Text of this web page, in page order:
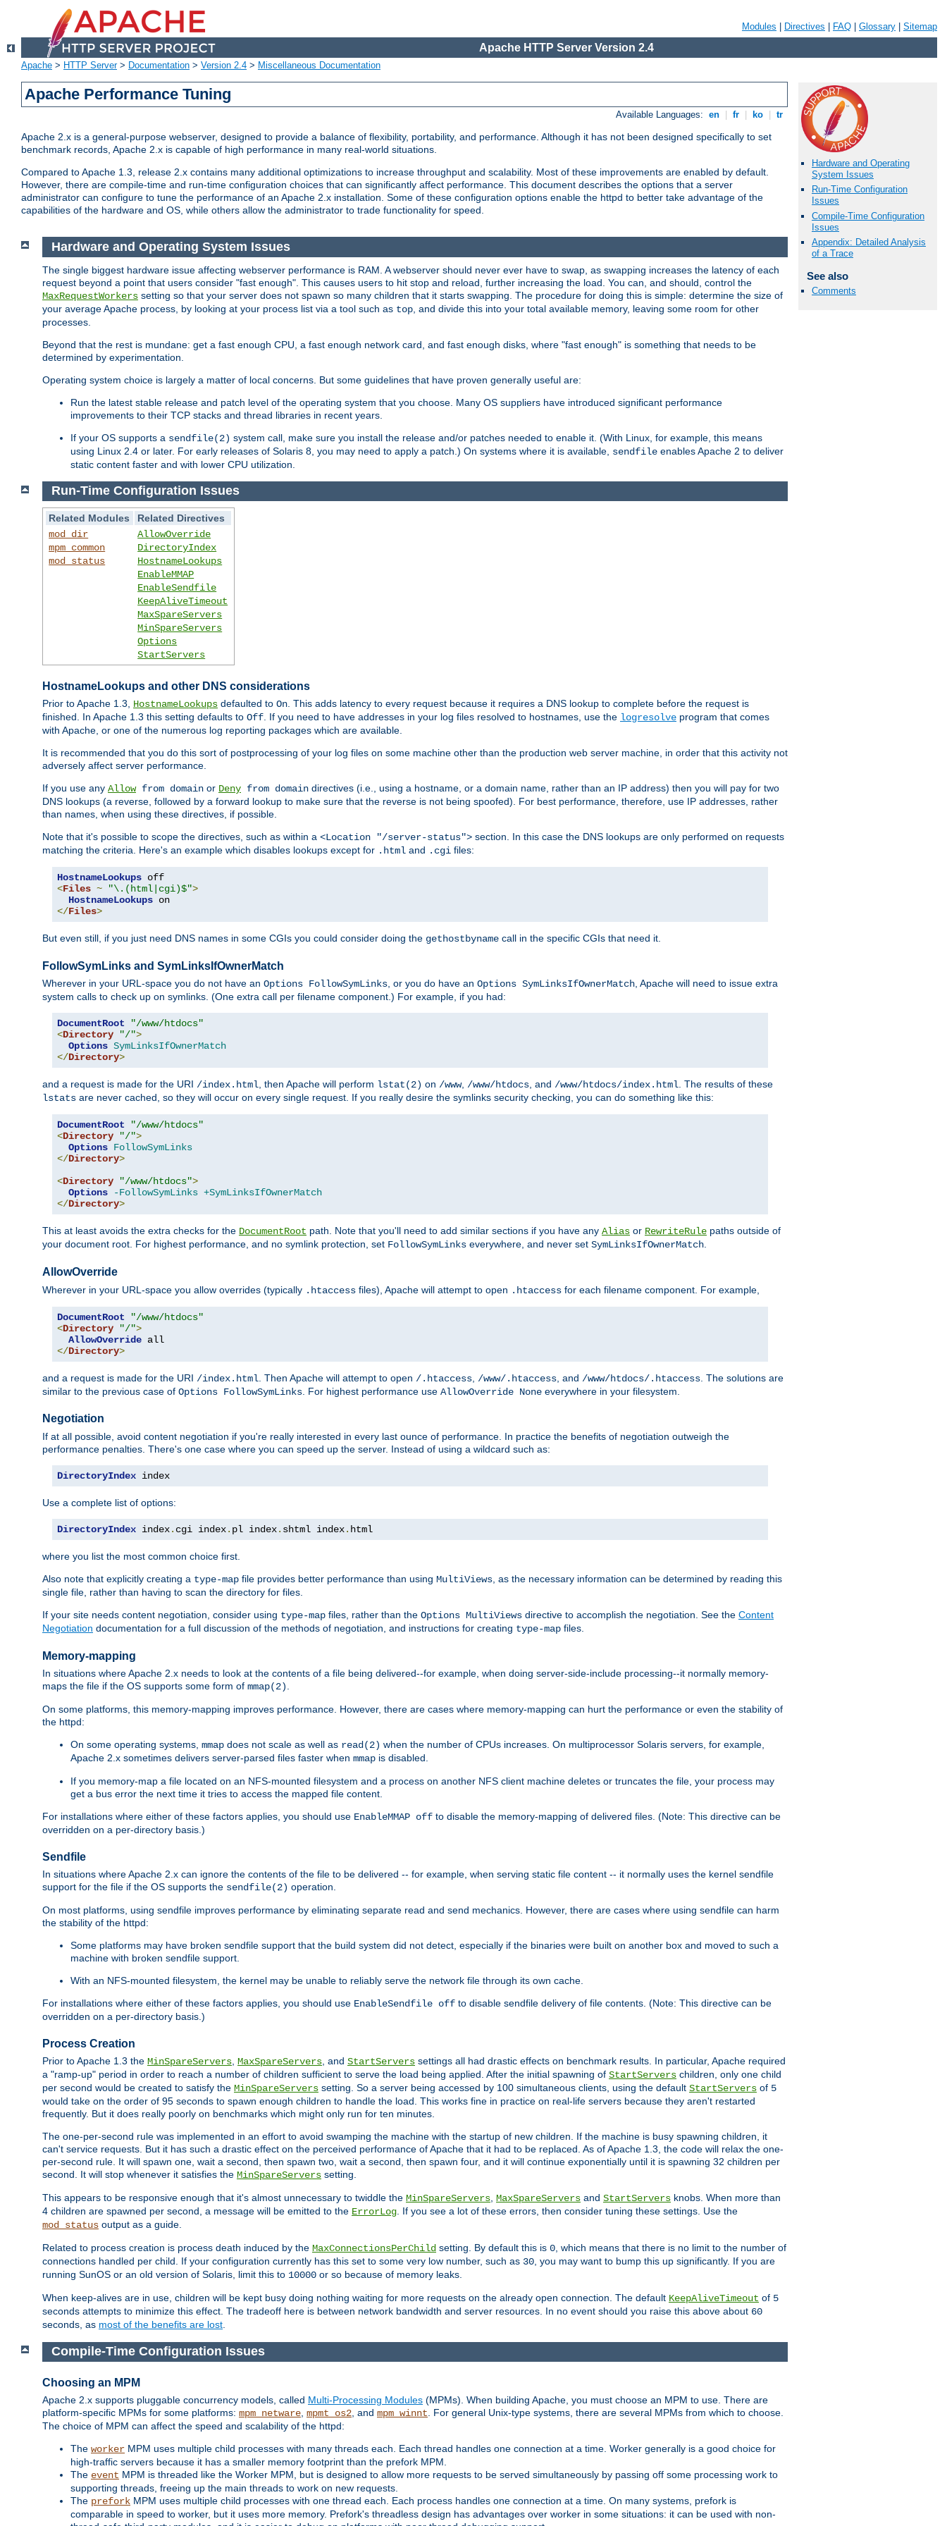
Modules Directives FAQ Glossary Sitemap
Apache HTTP Server Version 2.4
Apache > HTTP Server> Documentation > Version 2.4 > Miscellaneous Documentation
Apache Performance Tuning
Available Languages: en fr ko tr
Apache 2.x is a general-purpose webserver, designed to provide a balance of flexibility, portability, and performance. Although it has not been designed specifically to set
benchmark records, Apache 2.x is capable of high performance in many real-world situations.
Compared to Apache 1.3, release 2.x contains many additional optimizations to increase throughput and scalability. Most of these improvements are enabled by default.
However, there are compile-time and run-time configuration choices that can significantly affect performance. This document describes the options that a server
administrator can configure to tune the performance of an Apache 2.x installation. Some of these configuration options enable the httpd to better take advantage of the
capabilities of the hardware and OS, while others allow the administrator to trade functionality for speed.
Hardware and Operating
System Issues
Run-Time Configuration
Issues
Compile-Time Configuration
Issues
Appendix: Detailed Analysis
of a Trace
See also
Comments
Hardware and Operating System Issues
The single biggest hardware issue affecting webserver performance is RAM. A webserver should never ever have to swap, as swapping increases the latency of each
request beyond a point that users consider "fast enough". This causes users to hit stop and reload, further increasing the load. You can, and should, control the
MaxRequestWorkers setting so that your server does not spawn so many children that it starts swapping. The procedure for doing this is simple: determine the size of
your average Apache process, by looking at your process list via a tool such as top , and divide this into your total available memory, leaving some room for other
processes.
Beyond that the rest is mundane: get a fast enough CPU, a fast enough network card, and fast enough disks, where "fast enough" is something that needs to be
determined by experimentation.
Operating system choice is largely a matter of local concerns. But some guidelines that have proven generally useful are:
Run the latest stable release and patch level of the operating system that you choose. Many OS suppliers have introduced significant performance
improvements to their TCP stacks and thread libraries in recent years.
If your OS supports a sendfile(2) system call, make sure you install the release and/or patches needed to enable it. (With Linux, for example, this means
using Linux 2.4 or later. For early releases of Solaris 8, you may need to apply a patch.) On systems where it is available, sendfile enables Apache 2 to deliver
static content faster and with lower CPU utilization.
Run-Time Configuration Issues
Related Modules
Related Directives
mod_dir
mpm_common
mod_status
AllowOverride
DirectoryIndex
HostnameLookups
EnableMMAP
EnableSendfile
KeepAliveTimeout
MaxSpareServers
MinSpareServers
Options
StartServers
HostnameLookups and other DNS considerations
Prior to Apache 1.3, HostnameLookups defaulted to On. This adds latency to every request because it requires a DNS lookup to complete before the request is
finished. In Apache 1.3 this setting defaults to Off. If you need to have addresses in your log files resolved to hostnames, use the logresolve program that comes
with Apache, or one of the numerous log reporting packages which are available.
It is recommended that you do this sort of postprocessing of your log files on some machine other than the production web server machine, in order that this activity not
adversely affect server performance.
If you use any Allowfrom domain or Deny from domain directives (i.e., using a hostname, or a domain name, rather than an IP address) then you will pay for two
DNS lookups (a reverse, followed by a forward lookup to make sure that the reverse is not being spoofed). For best performance, therefore, use IP addresses, rather
than names, when using these directives, if possible.
Note that it's possible to scope the directives, such as within a <Location "/server-status"> section. In this case the DNS lookups are only performed on requests
matching the criteria. Here's an example which disables lookups except for .html and .cgi files:
HostnameLookups
<Files ~ "\.(html|cgi)$">
HostnameLookups
</Files>
But even still, if you just need DNS names in some CGIs you could consider doing the gethostbyname call in the specific CGIs that need it.
FollowSymLinks and SymLinksIfOwnerMatch
Wherever in your URL-space you do not have an Options FollowSymLinks, or you do have an Options SymLinksIfOwnerMatch, Apache will need to issue extra
system calls to check up on symlinks. (One extra call per filename component.) For example, if you had:
DocumentRoot
"/www/htdocs"
<Directory "/">
Options SymLinksIfOwnerMatch
</Directory>
and a request is made for the URI /index.html, then Apache will perform lstat(2) on /www, /www/htdocs, and /www/htdocs/index.html. The results of these
lstats are never cached, so they will occur on every single request. If you really desire the symlinks security checking, you can do something like this:
DocumentRoot
"/www/htdocs"
<Directory "/">
Options FollowSymLinks
</Directory>
<Directory "/www/htdocs">
Options
-FollowSymLinks +SymLinksIfOwnerMatch
</Directory>
This at least avoids the extra checks for the DocumentRoot path. Note that you'll need to add similar sections if you have any Alias or RewriteRule paths outside of
your document root. For highest performance, and no symlink protection, set FollowSymLinks everywhere, and never set SymLinksIfOwnerMatch.
AllowOverride
Wherever in your URL-space you allow overrides (typically .htaccess files), Apache will attempt to open .htaccess for each filename component. For example,
DocumentRoot
"/www/htdocs"
<Directory "/">
AllowOverride
</Directory>
and a request is made for the URI /index.html . Then Apache will attempt to open /.htaccess /www/.htaccess , and /www/htdocs/.htaccess . The solutions are
similar to the previous case of Options FollowSymLinks . For highest performance use AllowOverride None everywhere in your filesystem.
Negotiation
If at all possible, avoid content negotiation if you're really interested in every last ounce of performance. In practice the benefits of negotiation outweigh the
performance penalties. There's one case where you can speed up the server. Instead of using a wildcard such as:
DirectoryIndex index
Use a complete list of options:
DirectoryIndex index. cgi index. pl index. shtml index. html
where you list the most common choice first.
Also note that explicitly creating a type-map file provides better performance than using MultiViews , as the necessary information can be determined by reading this
single file, rather than having to scan the directory for files.
If your site needs content negotiation, consider using type-map files, rather than the Options MultiViews directive to accomplish the negotiation. See the Content
Negotiation documentation for a full discussion of the methods of negotiation, and instructions for creating type-map files.
Memory-mapping
In situations where Apache 2.x needs to look at the contents of a file being delivered--for example, when doing server-side-include processing--it normally memory-
maps the file if the OS supports some form of mmap(2)
On some platforms, this memory-mapping improves performance. However, there are cases where memory-mapping can hurt the performance or even the stability of
the httpd:
On some operating systems, mmap does not scale as well as read(2) when the number of CPUs increases. On multiprocessor Solaris servers, for example,
Apache 2.x sometimes delivers server-parsed files faster when mmap is disabled.
If you memory-map a file located on an NFS-mounted filesystem and a process on another NFS client machine deletes or truncates the file, your process may
get a bus error the next time it tries to access the mapped file content.
For installations where either of these factors applies, you should use EnableMMAP off to disable the memory-mapping of delivered files. (Note: This directive can be
overridden on a per-directory basis.)
Sendfile
In situations where Apache 2.x can ignore the contents of the file to be delivered -- for example, when serving static file content -- it normally uses the kernel sendfile
support for the file if the OS supports the sendfile(2) operation.
On most platforms, using sendfile improves performance by eliminating separate read and send mechanics. However, there are cases where using sendfile can harm
the stability of the httpd:
Some platforms may have broken sendfile support that the build system did not detect, especially if the binaries were built on another box and moved to such a
machine with broken sendfile support.
With an NFS-mounted filesystem, the kernel may be unable to reliably serve the network file through its own cache.
For installations where either of these factors applies, you should use EnableSendfile off to disable sendfile delivery of file contents. (Note: This directive can be
overridden on a per-directory basis.)
Process Creation
Prior to Apache 1.3 the MinSpareServers, MaxSpareServers, and StartServers settings all had drastic effects on benchmark results. In particular, Apache required
a "ramp-up" period in order to reach a number of children sufficient to serve the load being applied. After the initial spawning of StartServers children, only one child
per second would be created to satisfy the MinSpareServers setting. So a server being accessed by 100 simultaneous clients, using the default StartServers of 5
would take on the order of 95 seconds to spawn enough children to handle the load. This works fine in practice on real-life servers because they aren't restarted
frequently. But it does really poorly on benchmarks which might only run for ten minutes.
The one-per-second rule was implemented in an effort to avoid swamping the machine with the startup of new children. If the machine is busy spawning children, it
can't service requests. But it has such a drastic effect on the perceived performance of Apache that it had to be replaced. As of Apache 1.3, the code will relax the one-
per-second rule. It will spawn one, wait a second, then spawn two, wait a second, then spawn four, and it will continue exponentially until it is spawning 32 children per
second. It will stop whenever it satisfies the MinSpareServers setting.
This appears to be responsive enough that it's almost unnecessary to twiddle the MinSpareServers, MaxSpareServers and StartServers knobs. When more than
4 children are spawned per second, a message will be emitted to the ErrorLog. If you see a lot of these errors, then consider tuning these settings. Use the
mod_status output as a guide.
Related to process creation is process death induced by the MaxConnectionsPerChild setting. By default this is 0, which means that there is no limit to the number of
connections handled per child. If your configuration currently has this set to some very low number, such as 30, you may want to bump this up significantly. If you are
running SunOS or an old version of Solaris, limit this to 10000 or so because of memory leaks.
When keep-alives are in use, children will be kept busy doing nothing waiting for more requests on the already open connection. The default KeepAliveTimeout of 5
seconds attempts to minimize this effect. The tradeoff here is between network bandwidth and server resources. In no event should you raise this above about 60
seconds, as most of the benefits are lost.
Compile-Time Configuration Issues
Choosing an MPM
Apache 2.x supports pluggable concurrency models, called Multi-Processing Modules (MPMs). When building Apache, you must choose an MPM to use. There are
platform-specific MPMs for some platforms: mpm_netware mpmt_os2 , and mpm_winnt . For general Unix-type systems, there are several MPMs from which to choose.
The choice of MPM can affect the speed and scalability of the httpd:
The worker MPM uses multiple child processes with many threads each. Each thread handles one connection at a time. Worker generally is a good choice for
high-traffic servers because it has a smaller memory footprint than the prefork MPM.
The event MPM is threaded like the Worker MPM, but is designed to allow more requests to be served simultaneously by passing off some processing work to
supporting threads, freeing up the main threads to work on new requests.
The prefork MPM uses multiple child processes with one thread each. Each process handles one connection at a time. On many systems, prefork is
comparable in speed to worker, but it uses more memory. Prefork's threadless design has advantages over worker in some situations: it can be used with non-